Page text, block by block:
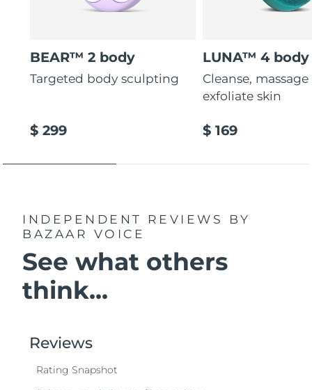
BEAR™ 2 body
Targeted body sculpting
$ 299
LUNA™ 4 body
Cleanse,
exfoliate skin
$ 169
INDEPENDENT REVIEWS
BY
BAZAAR VOICE
See what others
think...